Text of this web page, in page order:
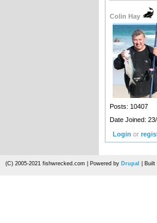
Colin Hay
Posts: 10407
Date Joined:
Login or
(C) 2005-2021 fishwrecked.com | Powered by Drupal | Built